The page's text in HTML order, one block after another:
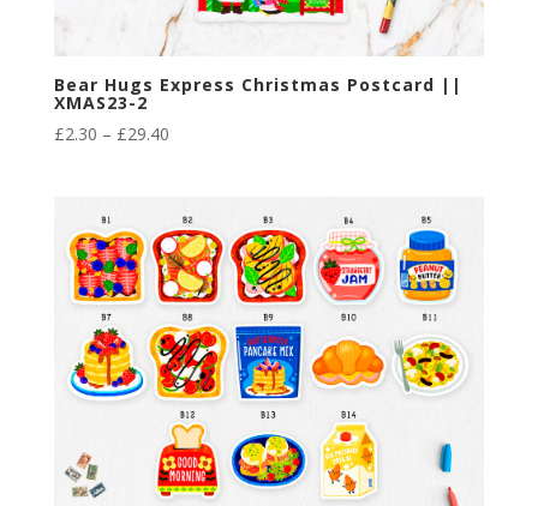
Bear Hugs Express Christmas Postcard ||
XMAS23-2
£2.30 – £29.40Price
through
£29.40